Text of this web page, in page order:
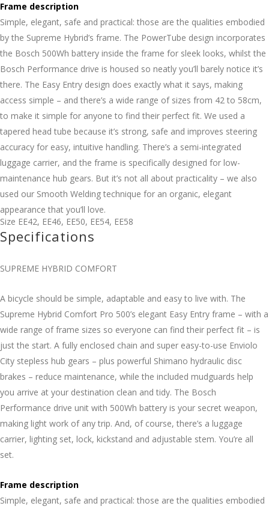
Frame description
Simple, elegant, safe and practical: those are the qualities embodied
by the Supreme Hybrid’s frame. The PowerTube design incorporates
the Bosch 500Wh battery inside the frame for sleek looks, whilst the
Bosch Performance drive is housed so neatly you’ll barely notice it’s
there. The Easy Entry design does exactly what it says, making
access simple – and there’s a wide range of sizes from 42 to 58cm,
to make it simple for anyone to find their perfect fit. We used a
tapered head tube because it’s strong, safe and improves steering
accuracy for easy, intuitive handling. There’s a semi-integrated
luggage carrier, and the frame is specifically designed for low-
maintenance hub gears. But it’s not all about practicality – we also
used our Smooth Welding technique for an organic, elegant
appearance that you’ll love.
Size EE42, EE46, EE50, EE54, EE58
Specifications
SUPREME HYBRID COMFORT
A bicycle should be simple, adaptable and easy to live with. The
Supreme Hybrid Comfort Pro 500’s elegant Easy Entry frame – with a
wide range of frame sizes so everyone can find their perfect fit – is
just the start. A fully enclosed chain and super easy-to-use Enviolo
City stepless hub gears – plus powerful Shimano hydraulic disc
brakes – reduce maintenance, while the included mudguards help
you arrive at your destination clean and tidy. The Bosch
Performance drive unit with 500Wh battery is your secret weapon,
making light work of any trip. And, of course, there’s a luggage
carrier, lighting set, lock, kickstand and adjustable stem. You’re all
set.
Frame description
Simple, elegant, safe and practical: those are the qualities embodied